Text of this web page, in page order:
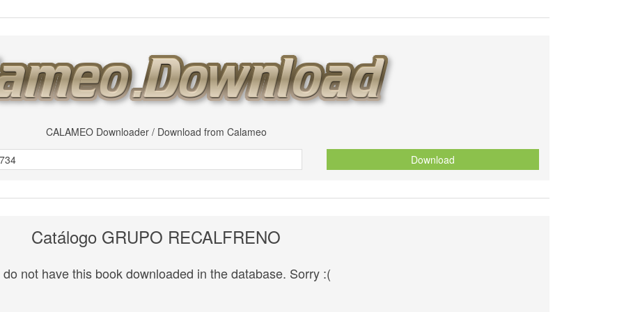
CALAMEO Downloader / Download from Calameo
Download
Catálogo GRUPO RECALFRENO
do not have this book downloaded in the database. Sorry :(